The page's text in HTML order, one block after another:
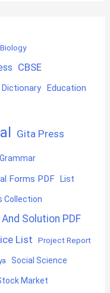
Biology
CBSE
Dictionary Education
Gita Press
Grammar
Forms PDF List
Collection
Solution PDF
List Project Report
Social Science
Market